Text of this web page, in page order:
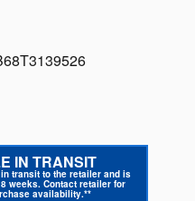
IN TRANSIT
transit to the retailer and is
weeks. Contact retailer for
availability.**